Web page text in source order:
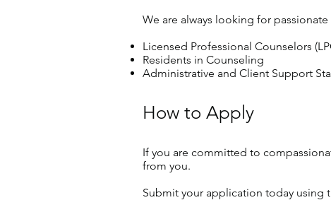
We are always looking for
Licensed Professional Counselors
Residents in Counseling
Administrative and Client Support
How to Apply
If you are committed to
from you.
Submit your application today using